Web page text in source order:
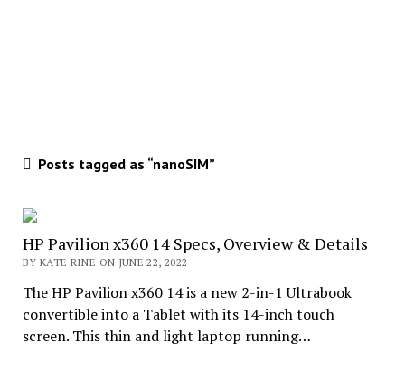
Posts tagged as “nanoSIM”
HP Pavilion x360 14 Specs, Overview & Details
BY KATE RINE ON JUNE 22, 2022
The HP Pavilion x360 14 is a new 2-in-1 Ultrabook
convertible into a Tablet with its 14-inch touch
screen. This thin and light laptop running…